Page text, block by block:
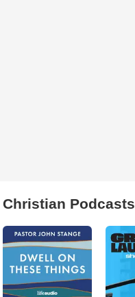
Christian Podcasts